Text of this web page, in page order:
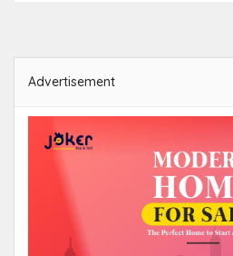
Advertisement